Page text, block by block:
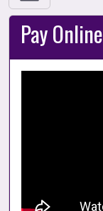
Pay Online